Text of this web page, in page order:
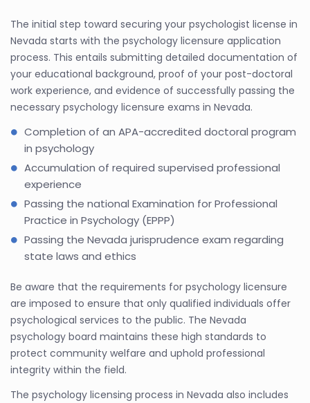
The initial step toward securing your psychologist license in
Nevada starts with the psychology licensure application
process. This entails submitting detailed documentation of
your educational background, proof of your post-doctoral
work experience, and evidence of successfully passing the
necessary psychology licensure exams in Nevada.
Completion of an APA-accredited doctoral program
in psychology
Accumulation of required supervised professional
experience
Passing the national Examination for Professional
Practice in Psychology (EPPP)
Passing the Nevada jurisprudence exam regarding
state laws and ethics
Be aware that the requirements for psychology licensure
are imposed to ensure that only qualified individuals offer
psychological services to the public. The Nevada
psychology board maintains these high standards to
protect community welfare and uphold professional
integrity within the field.
The psychology licensing process in Nevada also includes